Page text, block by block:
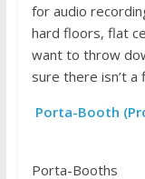
for audio
hard floors, flat
want to throw
sure there isn’t a
Porta-Booth
Porta-Booths